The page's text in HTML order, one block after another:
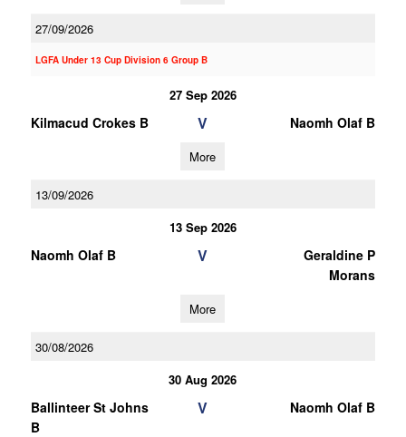
27/09/2026
LGFA Under 13 Cup Division 6 Group B
27 Sep 2026
Kilmacud Crokes B V Naomh Olaf B
More
13/09/2026
13 Sep 2026
Naomh Olaf B V
Geraldine P
Morans
More
30/08/2026
30 Aug 2026
Ballinteer St Johns
B
V Naomh Olaf B